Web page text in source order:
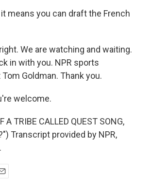
it means you can draft the French
We are watching and waiting.
in with you. NPR sports
Goldman. Thank you.
welcome.
A TRIBE CALLED QUEST SONG,
Transcript provided by NPR,